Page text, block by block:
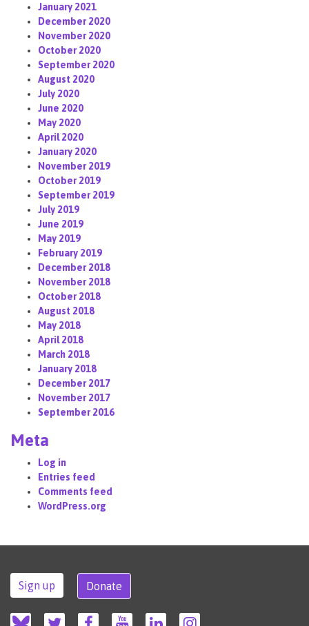
January 2021
December 2020
November 2020
October 2020
September 2020
August 2020
July 2020
June 2020
May 2020
April 2020
January 2020
November 2019
October 2019
September 2019
July 2019
June 2019
May 2019
February 2019
December 2018
November 2018
October 2018
August 2018
May 2018
April 2018
March 2018
January 2018
December 2017
November 2017
September 2016
Meta
Log in
Entries feed
Comments feed
WordPress.org
Sign up Donate